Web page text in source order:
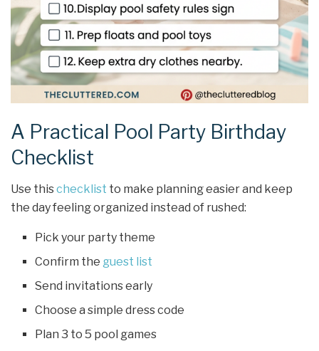
A Practical Pool Party Birthday
Checklist
Use thischecklist to make planning easier and keep
the day feeling organized instead of rushed:
Pick your party theme
Confirm the guest list
Send invitations early
Choose a simple dress code
Plan 3 to 5 pool games